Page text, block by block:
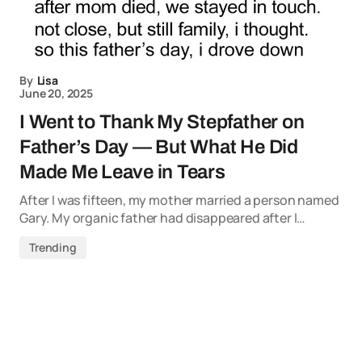
By Lisa
June 20, 2025
I Went to Thank My Stepfather on
Father’s Day — But What He Did
Made Me Leave in Tears
After I was fifteen, my mother married a person named
Gary. My organic father had disappeared after I…
Trending